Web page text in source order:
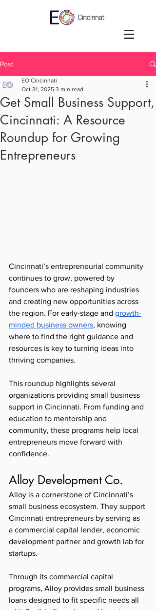
Post
Get Small Business Support,
Cincinnati: A Resource
Roundup for Growing
Entrepreneurs
EO Cincinnati
Oct 31, 2025 3 min read
Cincinnati’s entrepreneurial community
continues to grow, powered by
founders who are reshaping industries
and creating new opportunities across
the region. For early-stage and growth-
minded business owners, knowing
where to find the right guidance and
resources is key to turning ideas into
thriving companies.
This roundup highlights several
organizations providing small business
support in Cincinnati. From funding and
education to mentorship and
community, these programs help local
entrepreneurs move forward with
confidence.
Alloy Development Co.
Alloy is a cornerstone of Cincinnati’s
small business ecosystem. They support
Cincinnati entrepreneurs by serving as
a commercial capital lender, economic
development partner and growth lab for
startups.
Through its commercial capital
programs, Alloy provides small business
loans designed to fit specific needs all